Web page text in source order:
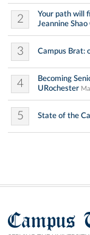
2
Your path will
Jeannine Shao
3 Campus Brat:
4
Becoming
URochester
5 State of the
Campus